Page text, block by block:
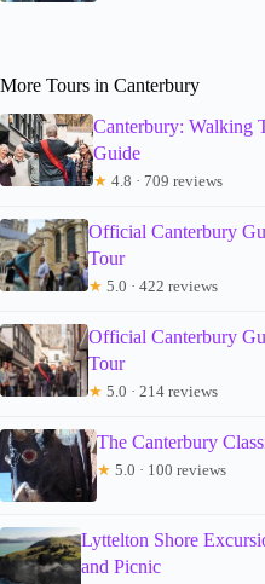
More Tours in Canterbury
Canterbury: Walking
Guide
★ 4.8 · 709 reviews
Official Canterbury
Tour
★ 5.0 · 422 reviews
Official Canterbury
Tour
★ 5.0 · 214 reviews
The Canterbury
★ 5.0 · 100 reviews
Lyttelton Shore
and Picnic